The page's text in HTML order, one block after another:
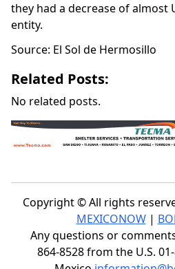
they had a decrease of almost
entity.
Source: El Sol de Hermosillo
Related Posts:
No related posts.
Copyright © All rights
MEXICONOW|
Any questions or
864-8528 from the U.S.